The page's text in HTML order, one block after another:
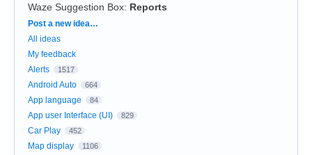
Waze Suggestion Box: Reports
Categories
Post a new idea…
All ideas
My feedback
Alerts
1517
Android Auto 664
App language 84
App user Interface (UI) 829
Car Play 452
Map display 1106